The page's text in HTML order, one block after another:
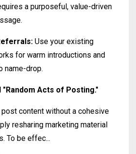
a purposeful, value-driven
.
Use your existing
for warm introductions and
name-drop.
"Random Acts of Posting."
content without a cohesive
resharing marketing material
. To be effec...